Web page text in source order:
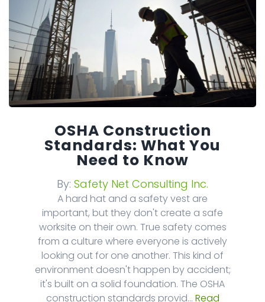
OSHA Construction
Standards: What You
Need to Know
By: Safety Net Consulting Inc.
A hard hat and a safety vest are
important, but they don't create a safe
worksite on their own. True safety comes
from a culture where everyone is actively
looking out for one another. This kind of
environment doesn't happen by accident;
it's built on a solid foundation. The OSHA
construction standards provid... Read